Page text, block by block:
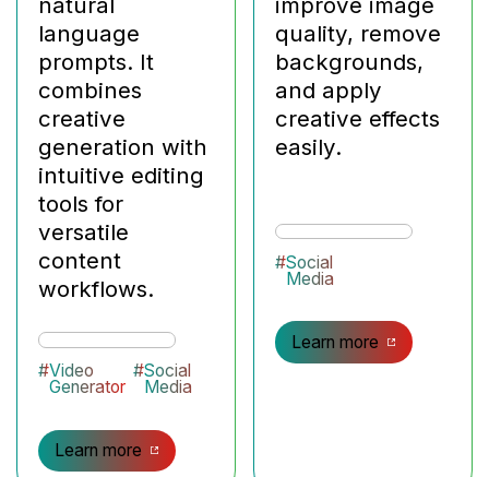
language
prompts. It
combines
creative
generation with
intuitive editing
tools for
versatile
content
workflows.
#Video
Generator
#Social
Media
Learn more
quality, remove
backgrounds,
and apply
creative effects
easily.
#Social
Media
Learn more